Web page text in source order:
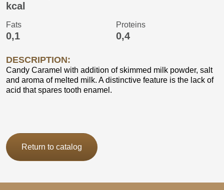
kcal
Fats
0,1
Proteins
0,4
DESCRIPTION:
Candy Caramel with addition of skimmed milk powder, salt
and aroma of melted milk. A distinctive feature is the lack of
acid that spares tooth enamel.
Return to catalog